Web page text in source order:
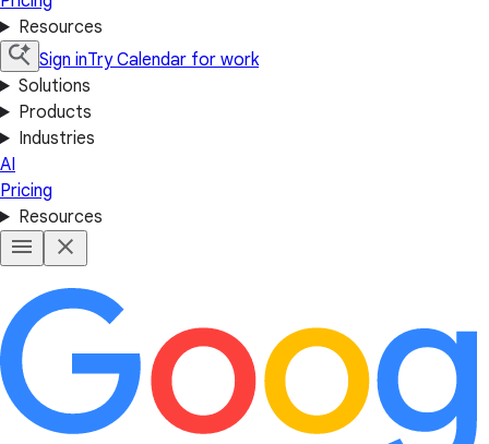
Resources
Sign inTry Calendar for work
Solutions
Products
Industries
AI
Pricing
Resources